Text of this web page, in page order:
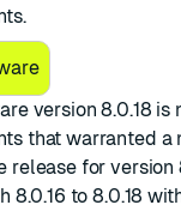
version 8.0.18 is
that warranted a
release for version
8.0.16 to 8.0.18